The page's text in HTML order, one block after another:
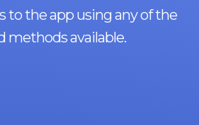
to the app using any of the
methods available.